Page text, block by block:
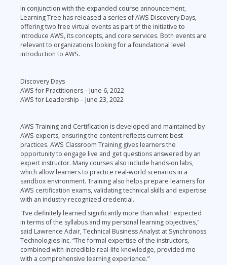
In conjunction with the expanded course announcement,
Learning Tree has released a series of AWS Discovery Days,
offering two free virtual events as part of the initiative to
introduce AWS, its concepts, and core services. Both events are
relevant to organizations looking for a foundational level
introduction to AWS.
Discovery Days
AWS for Practitioners – June 6, 2022
AWS for Leadership – June 23, 2022
AWS Training and Certification is developed and maintained by
AWS experts, ensuring the content reflects current best
practices. AWS Classroom Training gives learners the
opportunity to engage live and get questions answered by an
expert instructor. Many courses also include hands-on labs,
which allow learners to practice real-world scenarios in a
sandbox environment. Training also helps prepare learners for
AWS certification exams, validating technical skills and expertise
with an industry-recognized credential.
"I’ve definitely learned significantly more than what I expected
in terms of the syllabus and my personal learning objectives,"
said Lawrence Adair, Technical Business Analyst at Synchronoss
Technologies Inc. “The formal expertise of the instructors,
combined with incredible real-life knowledge, provided me
with a comprehensive learning experience.”